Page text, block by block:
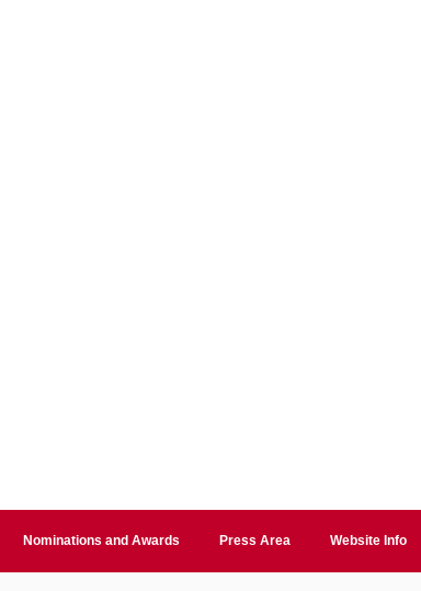
Nominations and Awards Press Area Website Info